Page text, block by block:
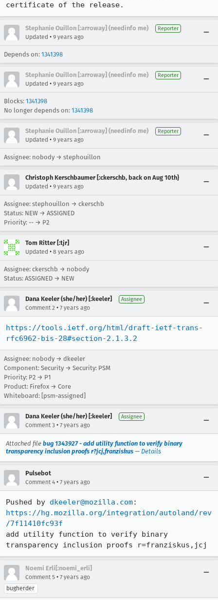
certificate of the release.
Stephanie Ouillon [:arroway] (needinfo me) Reporter
Updated • 9 years ago
Depends on: 1341398
Stephanie Ouillon [:arroway] (needinfo me) Reporter
Updated • 9 years ago
Blocks: 1341398
No longer depends on: 1341398
Stephanie Ouillon [:arroway] (needinfo me) Reporter
Updated • 9 years ago
Assignee: nobody → stephouillon
Christoph Kerschbaumer [:ckerschb, back on Aug 10th}
Updated • 9 years ago
Assignee: stephouillon → ckerschb
Status: NEW → ASSIGNED
Priority: -- → P2
Tom Ritter [:tjr]
Updated • 8 years ago
Assignee: ckerschb → nobody
Status: ASSIGNED → NEW
Dana Keeler (she/her) [:keeler] Assignee
Comment 2 • 7 years ago
https://tools.ietf.org/html/draft-ietf-trans-
rfc6962-bis-28#section-2.1.3.2
Assignee: nobody → dkeeler
Component: Security → Security: PSM
Priority: P2 → P1
Product: Firefox → Core
Whiteboard: [psm-assigned]
Dana Keeler (she/her) [:keeler] Assignee
Comment 3 • 7 years ago
Attached file bug 1343927 - add utility function to verify binary
transparency inclusion proofs r?jcj,franziskus — Details
Pulsebot
Comment 4 • 7 years ago
Pushed by dkeeler@mozilla.com
https://hg.mozilla.org/integration/autoland/rev
/7f11410fc93f
add utility function to verify binary
transparency inclusion proofs r=franziskus,jcj
Noemi Erli[:noemi_erli]
Comment 5 • 7 years ago
bugherder